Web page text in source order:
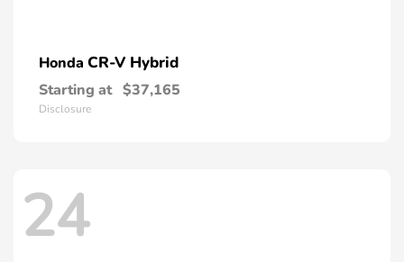
Honda CR-V Hybrid
Starting at $37,165
Disclosure
24